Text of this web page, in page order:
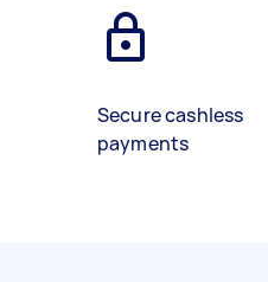
Secure cashless
payments